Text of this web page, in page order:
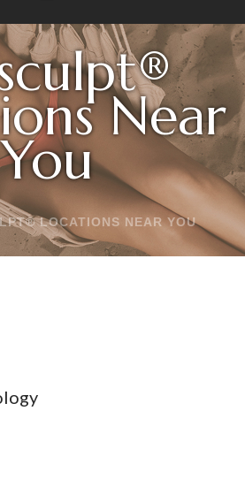
Near
You
LOCATIONS NEAR YOU